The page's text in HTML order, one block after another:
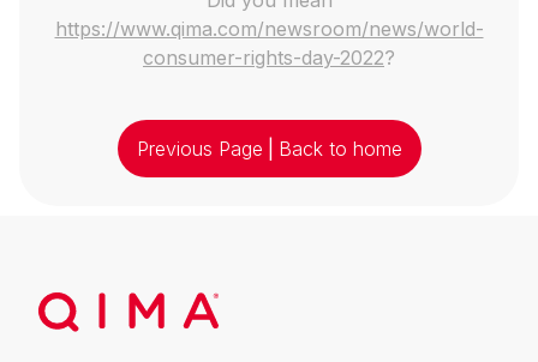
https://www.qima.com/newsroom/news/world-
consumer-rights-day-2022?
Previous Page Back to home